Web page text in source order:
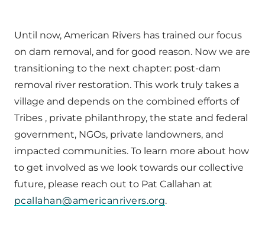
Until now, American Rivers has trained our focus
on dam removal, and for good reason. Now we are
transitioning to the next chapter: post-dam
removal river restoration. This work truly takes a
village and depends on the combined efforts of
Tribes , private philanthropy, the state and federal
government, NGOs, private landowners, and
impacted communities. To learn more about how
to get involved as we look towards our collective
future, please reach out to Pat Callahan at
pcallahan@americanrivers.org.